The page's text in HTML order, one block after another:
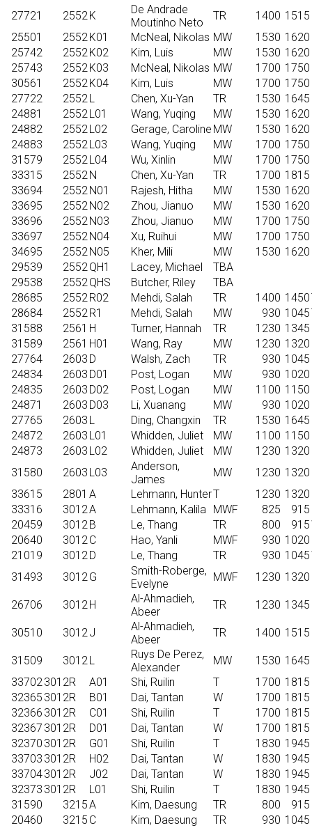
27721
2552K
De Andrade
Moutinho Neto
TR 1400 1515
25501
2552K01 McNeal, Nikolas MW 1530 1620
25742
2552K02 Kim, Luis MW 1530 1620
25743
2552K03 McNeal, Nikolas MW 1700 1750
30561
2552K04 Kim, Luis MW 1700 1750
27722
2552L Chen, Xu-Yan TR 1530 1645
24881
2552L01 Wang, Yuqing MW 1530 1620
24882
2552L02 Gerage, Caroline MW 1530 1620
24883
2552L03 Wang, Yuqing MW 1700 1750
31579
2552L04 Wu, Xinlin MW 1700 1750
33315
2552N Chen, Xu-Yan TR 1700 1815
33694
2552N01 Rajesh, Hitha MW 1530 1620
33695
2552N02 Zhou, Jianuo MW 1530 1620
33696
2552N03 Zhou, Jianuo MW 1700 1750
33697
2552N04 Xu, Ruihui MW 1700 1750
34695
2552N05 Kher, Mili MW 1530 1620
29539
2552QH1 Lacey, Michael
TBA
29538
2552QHS Butcher, Riley
TBA
28685
2552R02 Mehdi, Salah TR 1400 1450
28684
2552R1 Mehdi, Salah MW 930 1045
31588
2561 H Turner, Hannah TR 1230 1345
31589
2561 H01 Wang, Ray MW 1230 1320
27764
2603 D Walsh, Zach TR 930 1045
24834
2603 D01 Post, Logan MW 930 1020
24835
2603 D02 Post, Logan MW 1100 1150
24871
2603 D03 Li, Xuanang MW 930 1020
27765
2603 L Ding, Changxin TR 1530 1645
24872
2603 L01 Whidden, Juliet MW 1100 1150
24873
2603 L02 Whidden, Juliet MW 1230 1320
31580
2603 L03
Anderson,
James
MW 1230 1320
33615
2801 A Lehmann, HunterT 1230 1320
33316
3012A Lehmann, Kalila MWF 825 915
20459
3012B Le, Thang TR 800 915
20640
3012C Hao, Yanli MWF 930 1020
21019
3012D Le, Thang TR 930 1045
31493
3012G
Smith-Roberge,
Evelyne
MWF 1230 1320
26706 3012H
Al-Ahmadieh,
Abeer
TR 1230 1345
30510 3012J
Al-Ahmadieh,
Abeer
TR 1400 1515
31509 3012L
Ruys De Perez,
Alexander
MW 1530 1645
337023012R A01 Shi, Ruilin T 1700 1815
32365 3012R B01 Dai, Tantan W 1700 1815
32366 3012R C01 Shi, Ruilin T 1700 1815
32367 3012R D01 Dai, Tantan W 1700 1815
32370 3012R G01 Shi, Ruilin T 1830 1945
33703 3012R H02 Dai, Tantan W 1830 1945
337043012R J02 Dai, Tantan W 1830 1945
32373 3012R L01 Shi, Ruilin T 1830 1945
31590
3215A Kim, Daesung TR 800 915
20460
3215 C Kim, Daesung TR 930 1045